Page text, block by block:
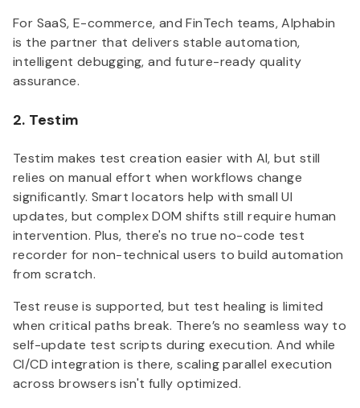
For SaaS, E-commerce, and FinTech teams, Alphabin
is the partner that delivers stable automation,
intelligent debugging, and future-ready quality
assurance.
2. Testim
Testim makes test creation easier with AI, but still
relies on manual effort when workflows change
significantly. Smart locators help with small UI
updates, but complex DOM shifts still require human
intervention. Plus, there's no true no-code test
recorder for non-technical users to build automation
from scratch.
Test reuse is supported, but test healing is limited
when critical paths break. There’s no seamless way to
self-update test scripts during execution. And while
CI/CD integration is there, scaling parallel execution
across browsers isn't fully optimized.